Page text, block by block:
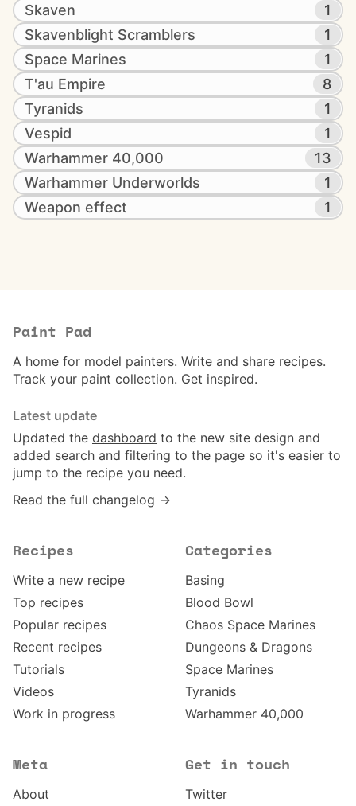
Skaven
1
Skavenblight Scramblers
1
Space Marines
1
T'au Empire
8
Tyranids
1
Vespid
1
Warhammer 40,000
13
Warhammer Underworlds
1
Weapon effect
1
Paint Pad
A home for model painters. Write and share recipes.
Track your paint collection. Get inspired.
Latest update
Updated the dashboard to the new site design and
added search and filtering to the page so it's easier to
jump to the recipe you need.
Read the full changelog →
Recipes
Write a new recipe
Top recipes
Popular recipes
Recent recipes
Tutorials
Videos
Work in progress
Categories
Basing
Blood Bowl
Chaos Space Marines
Dungeons & Dragons
Space Marines
Tyranids
Warhammer 40,000
Meta
About
Get in touch
Twitter